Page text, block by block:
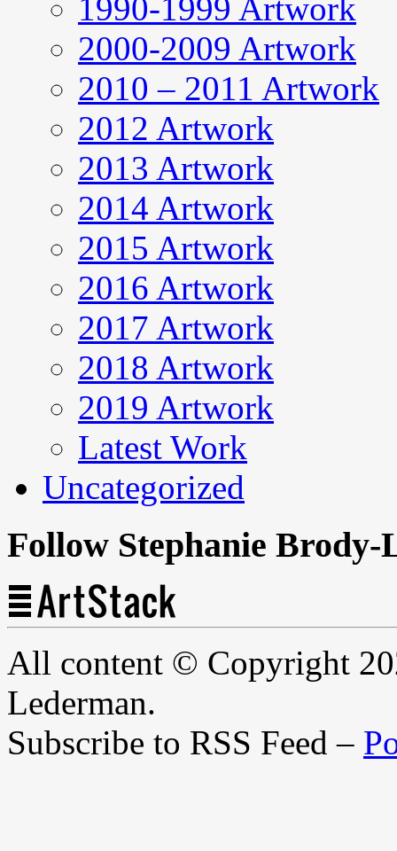
1990-1999 Artwork
2000-2009 Artwork
2010 – 2011 Artwork
2012 Artwork
2013 Artwork
2014 Artwork
2015 Artwork
2016 Artwork
2017 Artwork
2018 Artwork
2019 Artwork
Latest Work
Uncategorized
Follow Stephanie
All content © Copyright
Lederman.
Subscribe to RSS Feed –